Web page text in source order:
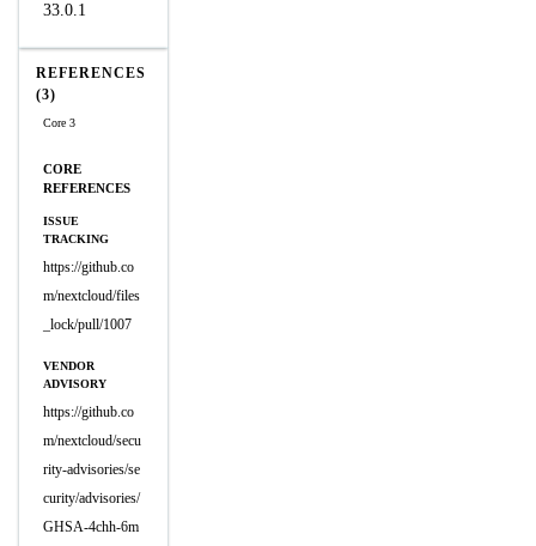
33.0.1
REFERENCES
(3)
Core 3
CORE
REFERENCES
ISSUE
TRACKING
https://github.co
m/nextcloud/files
_lock/pull/1007
VENDOR
ADVISORY
https://github.co
m/nextcloud/secu
rity-advisories/se
curity/advisories/
GHSA-4chh-6m